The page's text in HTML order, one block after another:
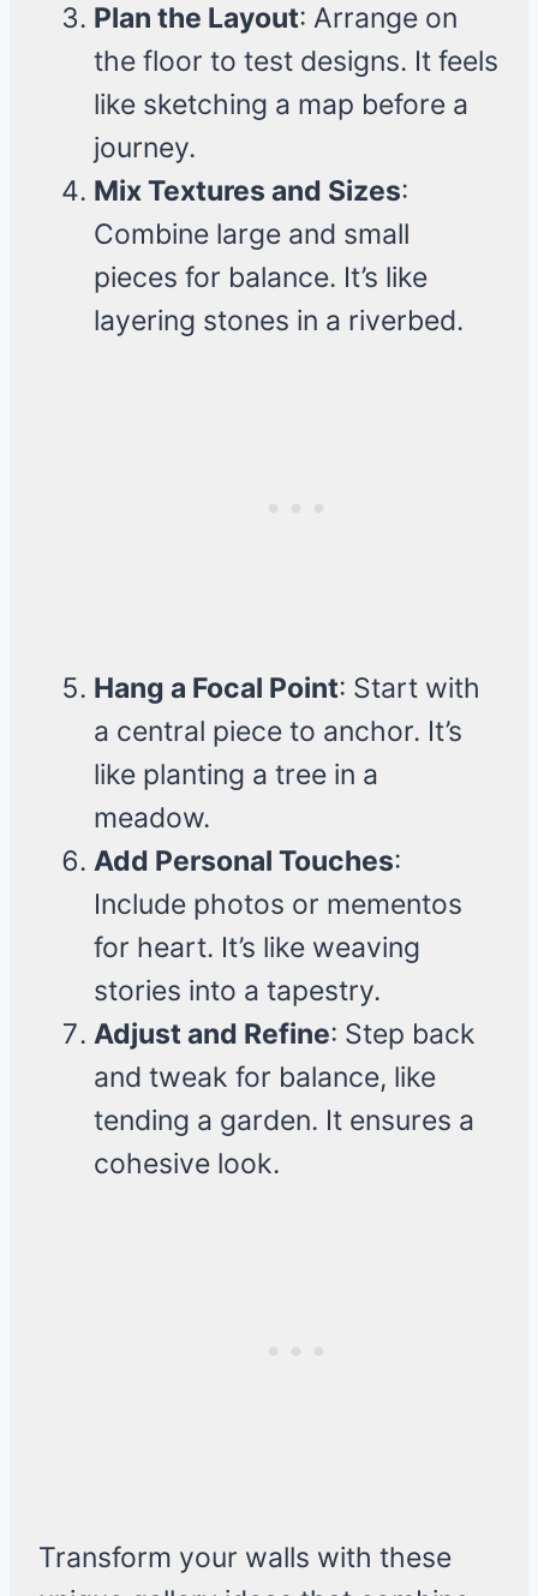
Plan the Layout: Arrange on
the floor to test designs. It feels
like sketching a map before a
journey.
Mix Textures and Sizes:
Combine large and small
pieces for balance. It’s like
layering stones in a riverbed.
Hang a Focal Point: Start with
a central piece to anchor. It’s
like planting a tree in a
meadow.
Add Personal Touches:
Include photos or mementos
for heart. It’s like weaving
stories into a tapestry.
Adjust and Refine: Step back
and tweak for balance, like
tending a garden. It ensures a
cohesive look.
Transform your walls with these